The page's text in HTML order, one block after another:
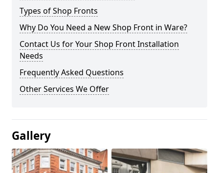
Types of Shop Fronts
Why Do You Need a New Shop Front in Ware?
Contact Us for Your Shop Front Installation
Needs
Frequently Asked Questions
Other Services We Offer
Gallery